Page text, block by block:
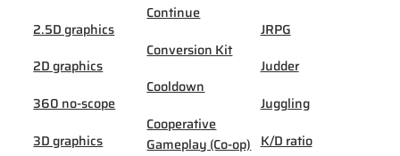
2.5D graphics
2D graphics
360 no-scope
3D graphics
Continue
Conversion Kit
Cooldown
Cooperative
Gameplay (Co-op)
JRPG
Judder
Juggling
K/D ratio